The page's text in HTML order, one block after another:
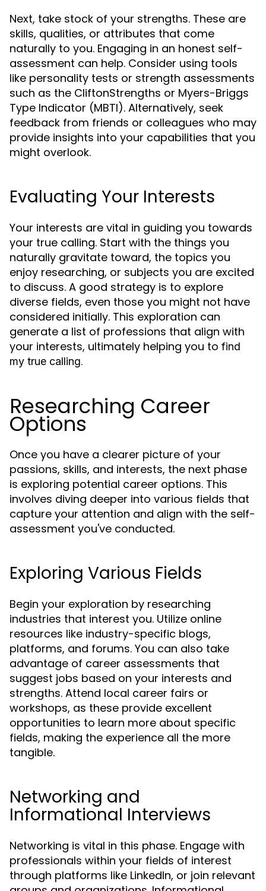
Next, take stock of your strengths. These are
skills, qualities, or attributes that come
naturally to you. Engaging in an honest self-
assessment can help. Consider using tools
like personality tests or strength assessments
such as the CliftonStrengths or Myers-Briggs
Type Indicator (MBTI). Alternatively, seek
feedback from friends or colleagues who may
provide insights into your capabilities that you
might overlook.
Evaluating Your Interests
Your interests are vital in guiding you towards
your true calling. Start with the things you
naturally gravitate toward, the topics you
enjoy researching, or subjects you are excited
to discuss. A good strategy is to explore
diverse fields, even those you might not have
considered initially. This exploration can
generate a list of professions that align with
your interests, ultimately helping you to find
my true calling.
Researching Career
Options
Once you have a clearer picture of your
passions, skills, and interests, the next phase
is exploring potential career options. This
involves diving deeper into various fields that
capture your attention and align with the self-
assessment you've conducted.
Exploring Various Fields
Begin your exploration by researching
industries that interest you. Utilize online
resources like industry-specific blogs,
platforms, and forums. You can also take
advantage of career assessments that
suggest jobs based on your interests and
strengths. Attend local career fairs or
workshops, as these provide excellent
opportunities to learn more about specific
fields, making the experience all the more
tangible.
Networking and
Informational Interviews
Networking is vital in this phase. Engage with
professionals within your fields of interest
through platforms like LinkedIn, or join relevant